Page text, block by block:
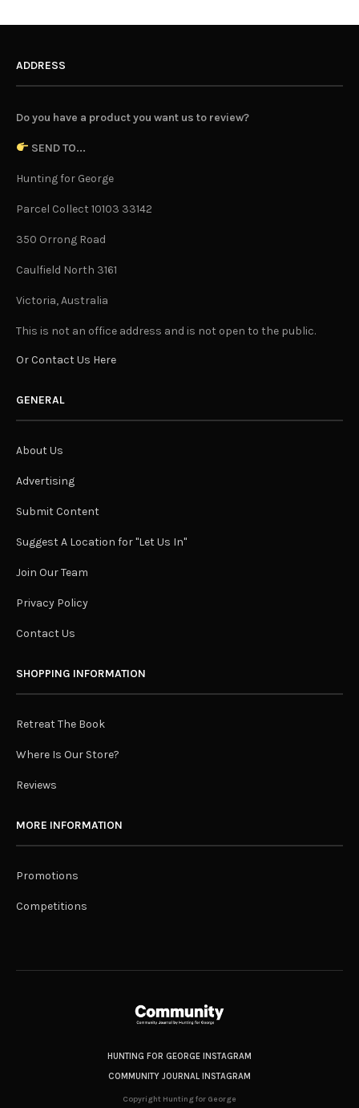
ADDRESS
Do you have a product you want us to review?
SEND TO...
Hunting for George
Parcel Collect 10103 33142
350 Orrong Road
Caulfield North 3161
Victoria, Australia
This is not an office address and is not open to the public.
Or Contact Us Here
GENERAL
About Us
Advertising
Submit Content
Suggest A Location for "Let Us In"
Join Our Team
Privacy Policy
Contact Us
SHOPPING INFORMATION
Retreat The Book
Where Is Our Store?
Reviews
MORE INFORMATION
Promotions
Competitions
HUNTING FOR GEORGE INSTAGRAM
COMMUNITY JOURNAL INSTAGRAM
Copyright Hunting for George